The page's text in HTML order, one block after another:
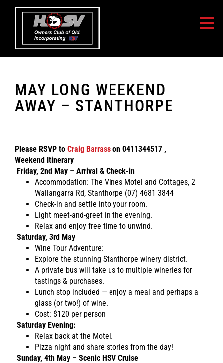
MAY LONG WEEKEND
AWAY – STANTHORPE
Please RSVP to Craig Barrass on 0411344517 ,
Weekend Itinerary
Friday, 2nd May – Arrival & Check-in
Accommodation: The Vines Motel and Cottages, 2
Wallangarra Rd, Stanthorpe (07) 4681 3844
Check-in and settle into your room.
Light meet-and-greet in the evening.
Relax and enjoy free time to unwind.
Saturday, 3rd May
Wine Tour Adventure:
Explore the stunning Stanthorpe winery district.
A private bus will take us to multiple wineries for
tastings & purchases.
Lunch stop included — enjoy a meal and perhaps a
glass (or two!) of wine.
Cost: $120 per person
Saturday Evening:
Relax back at the Motel.
Pizza night and share stories from the day!
Sunday, 4th May – Scenic HSV Cruise